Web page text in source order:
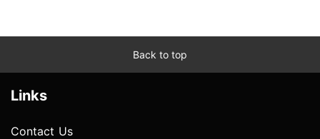
Back to top
Links
Contact Us